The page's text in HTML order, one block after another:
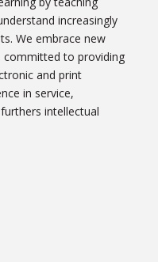
increasingly
We embrace new
to providing
and print
in service,
intellectual